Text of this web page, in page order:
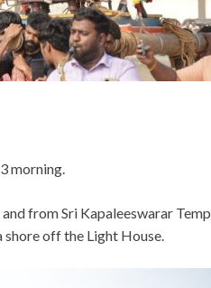
morning.
from Sri Kapaleeswarar
shore off the Light House.